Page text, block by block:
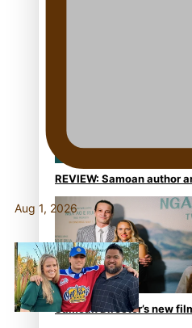
From mesmerising to
REVIEW: Samoan author
mental health is focus of
Samoan Director’s new
Aug 1, 2026